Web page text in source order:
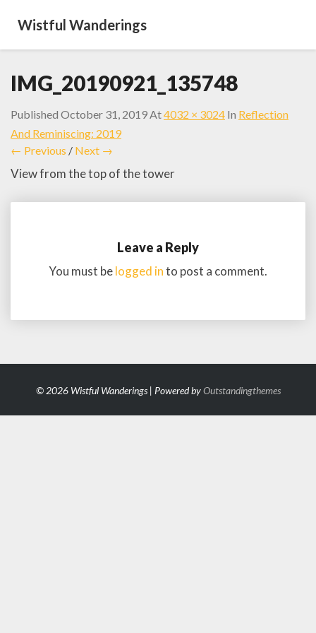
Wistful Wanderings
IMG_20190921_135748
Published October 31, 2019At4032 × 3024 In Reflection
And Reminiscing: 2019
← Previous / Next →
View from the top of the tower
Leave a Reply
You must belogged into post a comment.
© 2026 Wistful Wanderings | Powered byOutstandingthemes